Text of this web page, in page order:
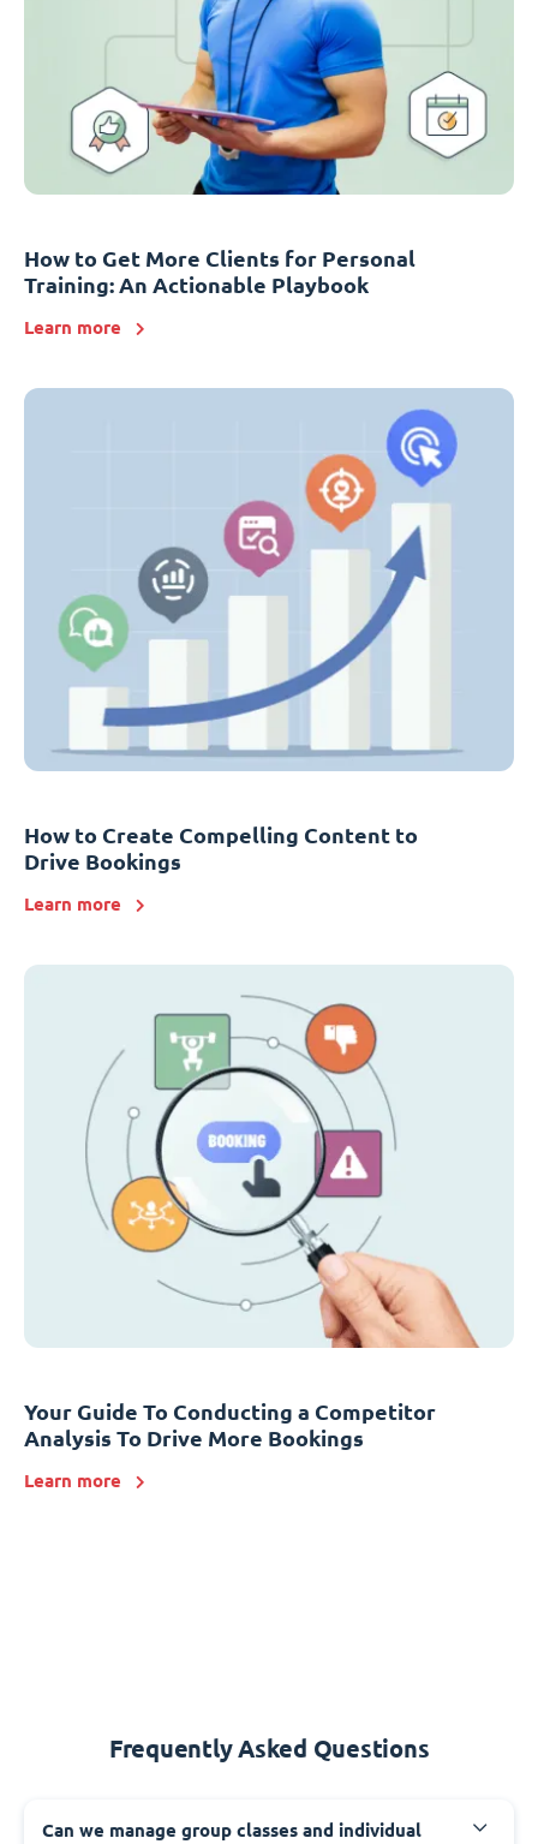
How to Get More Clients for Personal
Training: An Actionable Playbook
Learn more
How to Create Compelling Content to
Drive Bookings
Learn more
Your Guide To Conducting a Competitor
Analysis To Drive More Bookings
Learn more
Frequently Asked Questions
Can we manage group classes and individual